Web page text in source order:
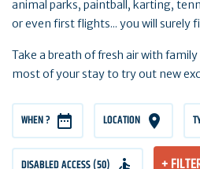
animal parks, paintball, karting,
or even first flights... you will surely
Take a breath of fresh air with
most of your stay to try out new
WHEN ? LOCATION
DISABLED ACCESS (50) +